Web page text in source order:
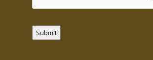
Submit